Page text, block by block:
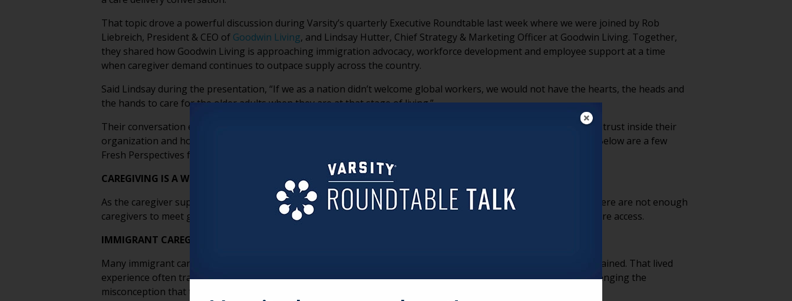
That topic drove a powerful discussion during Varsity’s quarterly Executive Roundtable last week where we were joined by Rob
Liebreich, President & CEO of Goodwin Living, and Lindsay Hutter, Chief Strategy & Marketing Officer at Goodwin Living. Together,
they shared how Goodwin Living is approaching immigration advocacy, workforce development and employee support at a time
when caregiver demand continues to outpace supply across the country.
Said Lindsay during the presentation, “If we as a nation didn’t welcome global workers, we would not have the hearts, the heads and
the hands to care for the older adults when they are at that stage of living.”
Their conversation explored the emotional realities facing immigrant caregivers, why advocacy has strengthened trust inside their
organization and how older adults themselves are emerging as important voices in the workforce conversation. Below are a few
Fresh Perspectives from their discussion.
CAREGIVING IS A WORKFORCE MATH PROBLEM, NOT JUST A POLICY DEBATE
As the caregiver support ratio continues to shrink, senior living organizations are confronting a simple reality: there are not enough
caregivers to meet growing demand. Immigration is increasingly tied to workforce sustainability and long-term care access.
IMMIGRANT CAREGIVERS BRING CULTURAL INTELLIGENCE, NOT JUST LABOR
Many immigrant caregivers come from multigenerational households where caring for older adults is deeply ingrained. That lived
experience often translates into stronger patience, empathy and attentiveness in caregiving environments, challenging the
misconception that these roles are simply “jobs people take.”